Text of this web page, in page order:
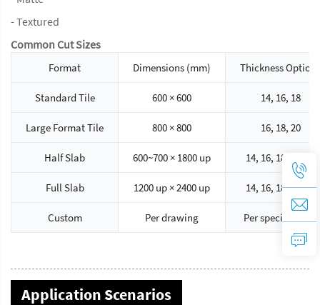
- Textured
Common Cut Sizes
Format Dimensions (mm) Thickness Options
Standard Tile 600 × 600 14, 16, 18
Large Format Tile 800 × 800 16, 18, 20
Half Slab 600~700 × 1800 up 14, 16, 18, 20, 30
Full Slab 1200 up × 2400 up 14, 16, 18, 20, 30
Custom Per drawing Per specification
Application Scenarios